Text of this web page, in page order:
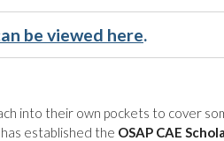
be viewed here.
into their own pockets to cover
established the OSAP CAE